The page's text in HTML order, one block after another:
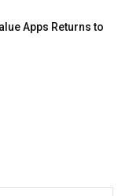
Apps Returns to